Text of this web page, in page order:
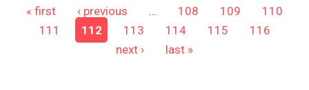
Pages
« first ‹ previous … 108 109
110
111
112 113 114 115
116
next ›
last »